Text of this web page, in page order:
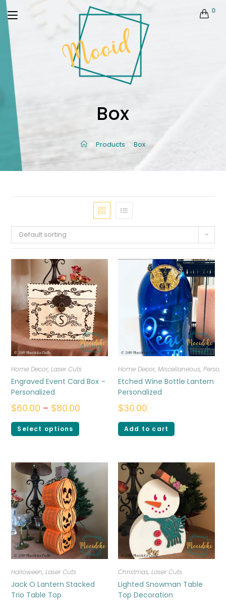
0
Box
Products Box
Default sorting
Home Decor,Laser Cuts
Engraved Event Card Box –
Personalized
$60.00 – $80.00
Select options
Home Decor, Miscellaneous,
Etched Wine Bottle Lantern
Personalized
$30.00
Add to cart
Halloween,Laser Cuts
Jack O Lantern Stacked
Trio Table Top
Christmas, Laser Cuts
Lighted Snowman Table
Top Decoration